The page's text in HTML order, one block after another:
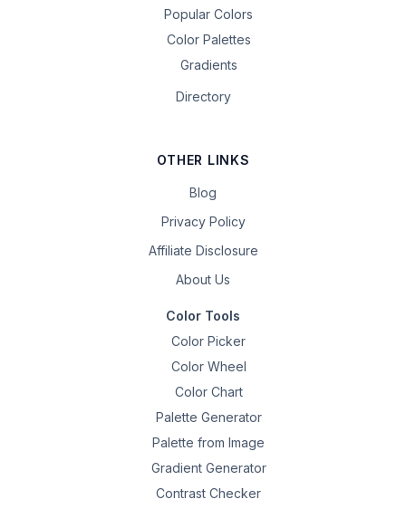
Popular Colors
Color Palettes
Gradients
Directory
OTHER LINKS
Blog
Privacy Policy
Affiliate Disclosure
About Us
Color Tools
Color Picker
Color Wheel
Color Chart
Palette Generator
Palette from Image
Gradient Generator
Contrast Checker